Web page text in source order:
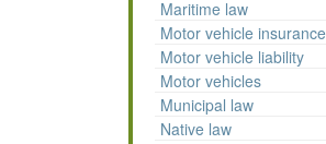
Maritime law
Motor vehicle insurance
Motor vehicle liability
Motor vehicles
Municipal law
Native law